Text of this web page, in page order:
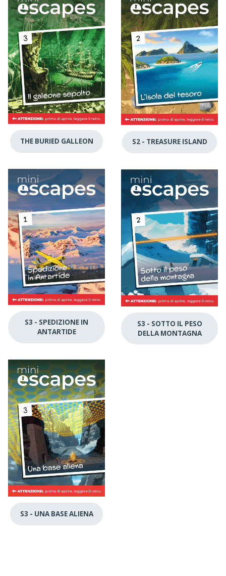
S2 - TREASURE ISLAND
THE BURIED GALLEON
S3 - SPEDIZIONE IN
ANTARTIDE
S3 - SOTTO IL PESO
DELLA MONTAGNA
S3 - UNA BASE ALIENA